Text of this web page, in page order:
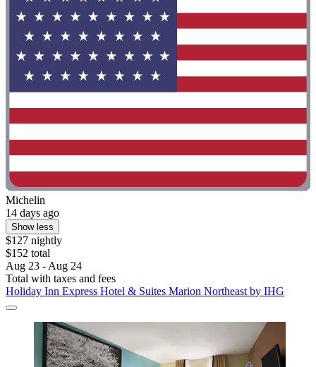
Michelin
14 days ago
Show less
$127 nightly
$152 total
Aug 23 - Aug 24
Total with taxes and fees
Holiday Inn Express Hotel & Suites Marion Northeast by IHG